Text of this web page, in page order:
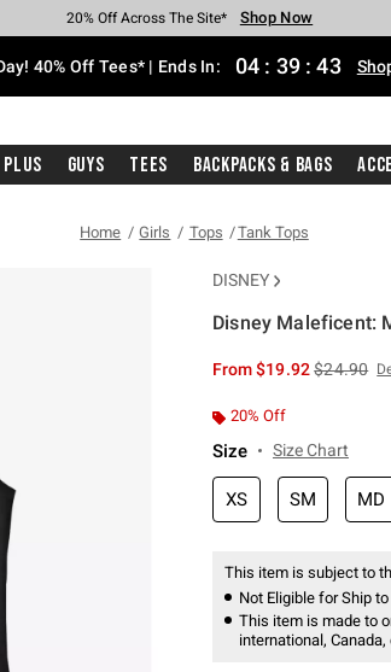
Earn Hot Cash Every $40 Spent* Shop Now
20% Off Across The Site* Shop Now
Up To 50% Off Select Styles* Shop Now
Up To 40% Off Backpacks* Shop Now
Up To 60% Off Clearance* Shop Now
Free Pickup In-Store* Shop Now
Free Shipping With $75 Purchase* Shop Now
40% Off Tees* | Ends In: 04 : 39 : 42
Plus Guys Tees Backpacks & Bags
Home Girls Tops Tank Tops
DISNEY
Disney Maleficent:
From$19.92is sales
$24.90
20% Off
Size Size Chart
XS SM MD
This item is subject to
Not Eligible for Ship
This item is made to
international,